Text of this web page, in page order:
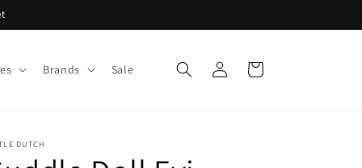
Brands Sale
Log
in
Cart
DUTCH